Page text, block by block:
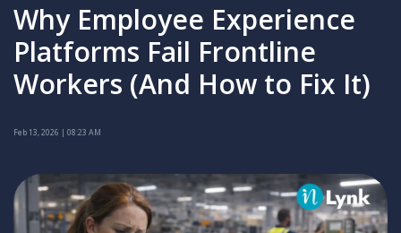
Why Employee Experience
Platforms Fail Frontline
Workers (And How to Fix It)
Feb 13, 2026 | 08:23 AM